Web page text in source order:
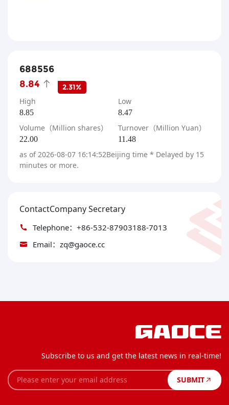
688556
8.84
2.31%
High
8.85
Low
8.47
Volume（Million shares）
22.00
Turnover（Million Yuan）
11.48
as of2026-08-07 16:14:52Beijing time * Delayed by 15
minutes or more.
ContactCompany Secretary
Telephone：+86-532-87903188-7013
Email：zq@gaoce.cc
Subscribe to us and get the latest news in real-time!
SUBMIT